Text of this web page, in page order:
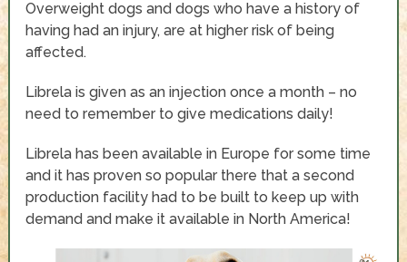
Overweight dogs and dogs who have a history of
having had an injury, are at higher risk of being
affected.
Librela is given as an injection once a month – no
need to remember to give medications daily!
Librela has been available in Europe for some time
and it has proven so popular there that a second
production facility had to be built to keep up with
demand and make it available in North America!